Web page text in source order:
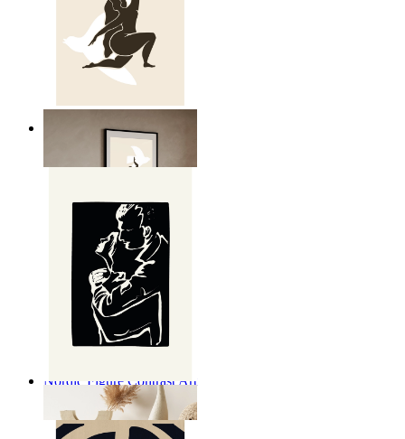
Nordic Freedom Poster
Nordic Figure Contrast Art
From
149 kr